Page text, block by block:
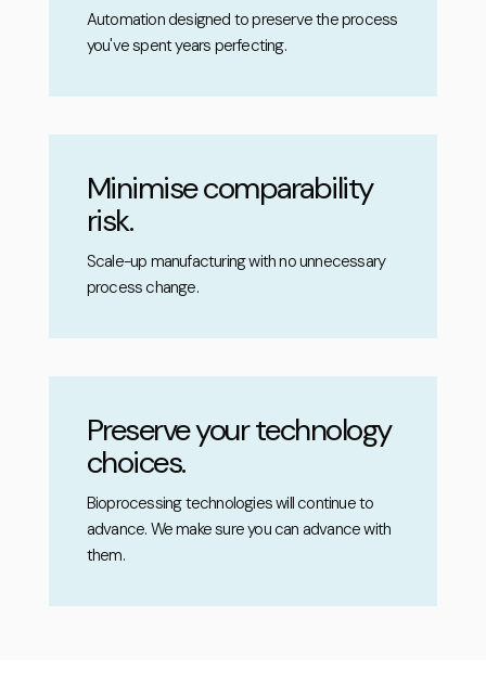
Automation designed to preserve the process
you've spent years perfecting.
Minimise comparability
risk.
Scale-up manufacturing with no unnecessary
process change.
Preserve your technology
choices.
Bioprocessing technologies will continue to
advance. We make sure you can advance with
them.